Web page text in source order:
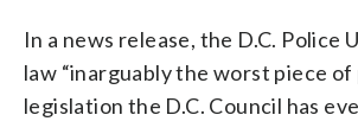
In a news release, the D.C. Police
law “inarguably the worst piece
legislation the D.C. Council has